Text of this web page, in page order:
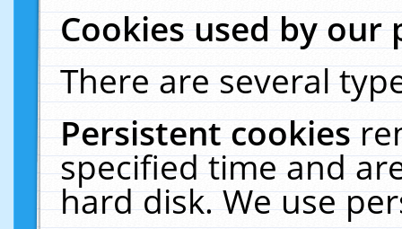
Cookies used by our
There are several
Persistent cookies
specified time and
hard disk. We use